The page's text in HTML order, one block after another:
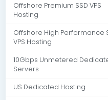
Offshore Premium SSD VPS
Hosting
Offshore High Performance
VPS Hosting
10Gbps Unmetered
Servers
US Dedicated Hosting